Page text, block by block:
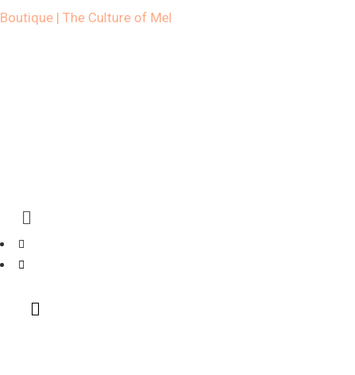
Boutique | The Culture of Mel